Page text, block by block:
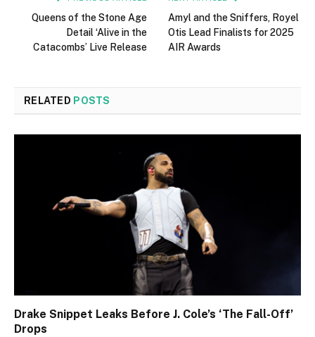
Queens of the Stone Age
Detail ‘Alive in the
Catacombs’ Live Release
Amyl and the Sniffers, Royel
Otis Lead Finalists for 2025
AIR Awards
RELATED POSTS
Drake Snippet Leaks Before J. Cole’s ‘The Fall-Off’
Drops